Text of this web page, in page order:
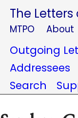
The Letters
MTPO About
Outgoing
Addressees
Search